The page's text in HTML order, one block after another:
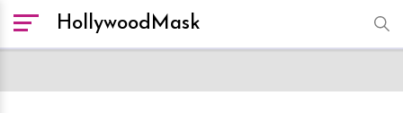
HollywoodMask